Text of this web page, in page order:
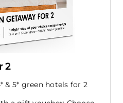
2
& 5* green hotels for 2